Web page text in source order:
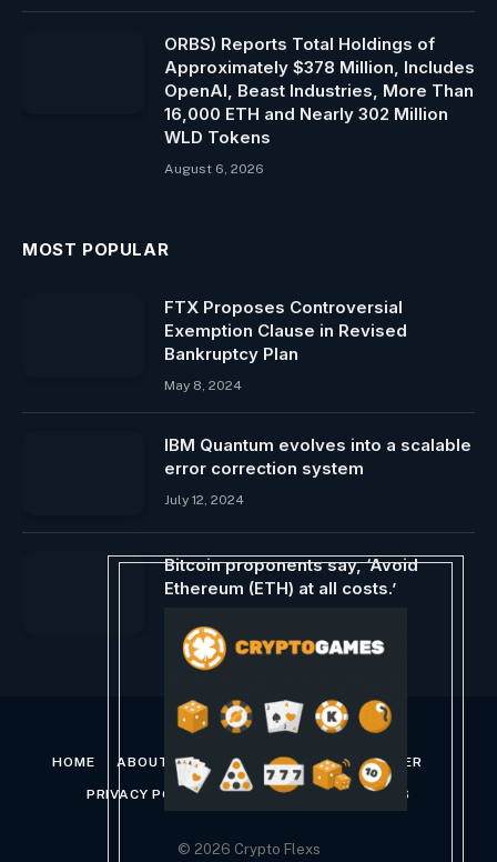
ORBS) Reports Total Holdings of
Approximately $378 Million, Includes
OpenAI, Beast Industries, More Than
16,000 ETH and Nearly 302 Million
WLD Tokens
August 6, 2026
MOST POPULAR
FTX Proposes Controversial
Exemption Clause in Revised
Bankruptcy Plan
May 8, 2024
IBM Quantum evolves into a scalable
error correction system
July 12, 2024
Bitcoin proponents say, ‘Avoid
Ethereum (ETH) at all costs.’
HOME ABOUT US CONTACT US DISCLAIMER
PRIVACY POLICY TERMS AND CONDITIONS
© 2026 Crypto Flexs